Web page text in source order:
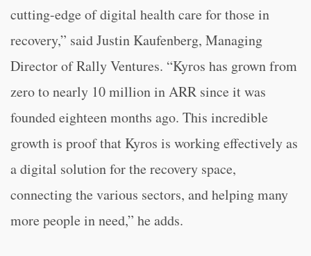
cutting-edge of digital health care for those in
recovery,” said Justin Kaufenberg, Managing
Director of Rally Ventures. “Kyros has grown from
zero to nearly 10 million in ARR since it was
founded eighteen months ago. This incredible
growth is proof that Kyros is working effectively as
a digital solution for the recovery space,
connecting the various sectors, and helping many
more people in need,” he adds.